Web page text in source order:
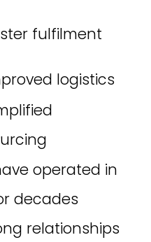
fulfilment
logistics
operated in
decades
relationships